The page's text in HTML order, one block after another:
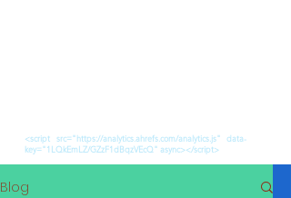
<script src="https://analytics.ahrefs.com/analytics.js" data-
key="1LQkEmLZ/GZzF1dBqzVEcQ" async></script>
Blog